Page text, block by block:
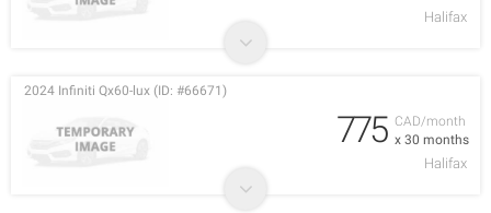
Halifax
CAD/month
x 30 months
2024 Infiniti Qx60-lux (ID: #66671)
775
Halifax